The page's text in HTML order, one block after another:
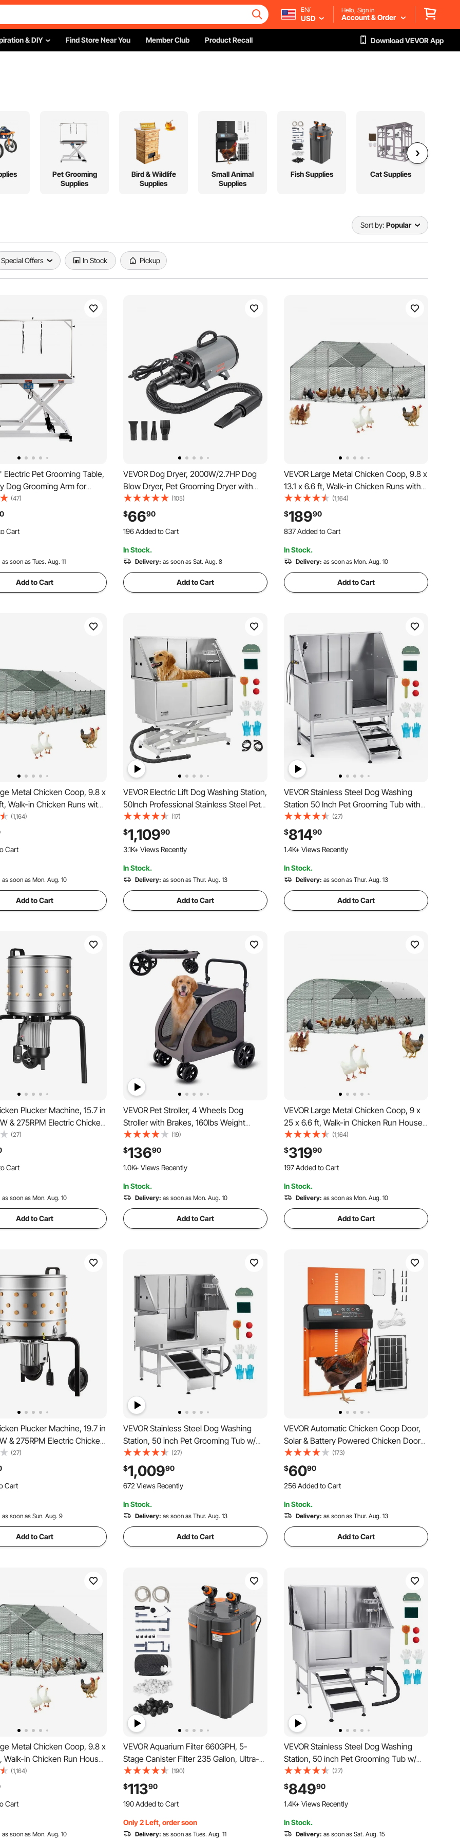
EN/
USD
Hello, Sign in
Account & Order
& DIY Find Store Near You Member Club Product Recall Download VEVOR App
Pet Grooming
Supplies
Bird & Wildlife
Supplies
Small Animal
Supplies
Fish Supplies Cat Supplies
Sort by: Popular
Special Offers In Stock Pickup
Electric Pet Grooming Table,
Dog Grooming Arm for
Height Adjustable Dog
Anti Slip
Grooming Station, Max
(47)
Cart
Cart
Recently
as soon as Tues. Aug. 11
Add to Cart
VEVOR Dog Dryer, 2000W/2.7HP Dog
Blow Dryer, Pet Grooming Dryer with
Adjustable Speed and Temperature
Control, Pet Hair Dryer with 4 Nozzles
and Extendable Hose, Grey and Black
(105)
$6690
196 Added to Cart
196 Added to Cart
2.2K+ Views Recently
In Stock.
Delivery: as soon as Sat. Aug. 8
Add to Cart
VEVOR Large Metal Chicken Coop, 9.8 x
13.1 x 6.6 ft, Walk-in Chicken Runs with
Waterproof Cover, Spire Roof Hen
House Enclosure with Lock, Outdoor
Duck Rabbit Cage Poultry Pen for
Backyard, Farm, Yard
(1,164)
$18990
837 Added to Cart
837 Added to Cart
11K+ Views Recently
In Stock.
Delivery: as soon as Mon. Aug. 10
Add to Cart
Metal Chicken Coop, 9.8 x
Walk-in Chicken Runs with
Spire Roof Hen
with Lock, Outdoor
Cage Poultry Pen for
Yard
(1,164)
Cart
Cart
Recently
as soon as Mon. Aug. 10
Add to Cart
VEVOR Electric Lift Dog Washing Station,
50Inch Professional Stainless Steel Pet
Grooming Tub w/ Non-Slip Drain
Board,Faucet & Showerhead for Home &
Grooming Shop,Fits Medium & Large
Pets (Right Door)
(17)
$1,10990
3.1K+ Views Recently
In Stock.
Delivery: as soon as Thur. Aug. 13
Add to Cart
VEVOR Stainless Steel Dog Washing
Station 50 Inch Pet Grooming Tub with
Low-Slope Non-Slip Stairs, Hot & Cold
Faucet, Showerhead, Home Wash Sink,
Fits Medium and Large Pets (Right Door)
(27)
$81490
1.4K+ Views Recently
In Stock.
Delivery: as soon as Thur. Aug. 13
Add to Cart
Plucker Machine, 15.7 in
& 275RPM Electric Chicken
with 114 Soft Fingers
Wheels, Stainless Steel
for Processing 1-2
(27)
Cart
Cart
Recently
as soon as Mon. Aug. 10
Add to Cart
VEVOR Pet Stroller, 4 Wheels Dog
Stroller with Brakes, 160lbs Weight
Capacity, Portable Puppy Stroller Carrier
with Breathable Mesh Windows &
Height-Adjustable Height, Animal
Stroller for Cats & Dogs
(19)
$13690
1.0K+ Views Recently
In Stock.
Delivery: as soon as Mon. Aug. 10
Add to Cart
VEVOR Large Metal Chicken Coop, 9 x
25 x 6.6 ft, Walk-in Chicken Run House
with Waterproof Cover & Sturdy Frame,
Dome Roof Poultry Cage Duck Pen for
Rabbit Hen Goose Duck Outdoor
Backyard Farm Use
(1,164)
$31990
197 Added to Cart
197 Added to Cart
3.7K+ Views Recently
In Stock.
Delivery: as soon as Mon. Aug. 10
Add to Cart
Plucker Machine, 19.7 in
& 275RPM Electric Chicken
with 98 Soft Fingers &
Stainless Steel
for Processing 2
(27)
Cart
Cart
Recently
as soon as Sun. Aug. 9
Add to Cart
VEVOR Stainless Steel Dog Washing
Station, 50 inch Pet Grooming Tub w/
Ramp, PE Water Filter Board, Faucet &
Showerhead & Soap Holder Dog
Bathtub for Large & Medium & Small
Pets (Left Door)
(27)
$1,00990
672 Views Recently
In Stock.
Delivery: as soon as Thur. Aug. 13
Add to Cart
VEVOR Automatic Chicken Coop Door,
Solar & Battery Powered Chicken Door
with LCD Display, Remote Control, Light
Sensor & Timer, Anti-Pinch Security,
Aluminum Alloy Chick Run Gate Opener,
Orange
(173)
$6090
256 Added to Cart
256 Added to Cart
2.8K+ Views Recently
In Stock.
Delivery: as soon as Thur. Aug. 13
Add to Cart
Metal Chicken Coop, 9.8 x
Walk-in Chicken Run House
Cover & Sturdy Frame,
Cage Duck Pen for
Goose Outdoor Backyard
(1,164)
Cart
Cart
Recently
as soon as Mon. Aug. 10
VEVOR Aquarium Filter 660GPH, 5-
Stage Canister Filter 235 Gallon, Ultra-
Quiet Internal Aquarium Filter with UV
Protection, Submersible Power Filter
with Multiple Function for Fish Tanks,
25W
(190)
$11390
190 Added to Cart
190 Added to Cart
2.4K+ Views Recently
Only 2 Left, order soon
Delivery: as soon as Tues. Aug. 11
VEVOR Stainless Steel Dog Washing
Station, 50 inch Pet Grooming Tub w/
Stairs, PE Water Filter Board, Faucet &
Showerhead & Soap Holder Dog
Bathtub for Large & Medium & Small
Pets (Left Door)
(27)
$84990
1.4K+ Views Recently
In Stock.
Delivery: as soon as Sat. Aug. 15